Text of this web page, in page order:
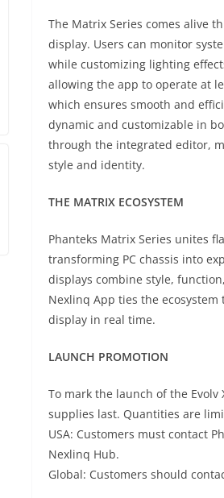
The Matrix Series comes alive
display. Users can monitor
while customizing lighting
allowing the app to operate at
which ensures smooth and
dynamic and customizable in
through the integrated editor,
style and identity.
THE MATRIX ECOSYSTEM
Phanteks Matrix Series unites
transforming PC chassis into
displays combine style,
Nexlinq App ties the
display in real time.
LAUNCH PROMOTION
To mark the launch of the
supplies last. Quantities are
USA: Customers must contact
Nexlinq Hub.
Global: Customers should